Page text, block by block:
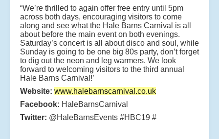
“We’re thrilled to again offer free entry until 5pm
across both days, encouraging visitors to come
along and see what the Hale Barns Carnival is all
about before the main event on both evenings.
Saturday’s concert is all about disco and soul, while
Sunday is going to be one big 80s party, don’t forget
to dig out the neon and leg warmers. We look
forward to welcoming visitors to the third annual
Hale Barns Carnival!’
Website: www.halebarnscarnival.co.uk
Facebook: HaleBarnsCarnival
Twitter: @HaleBarnsEvents #HBC19 #